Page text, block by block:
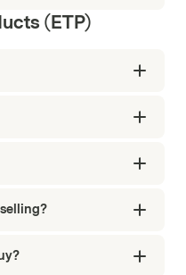
(ETP)